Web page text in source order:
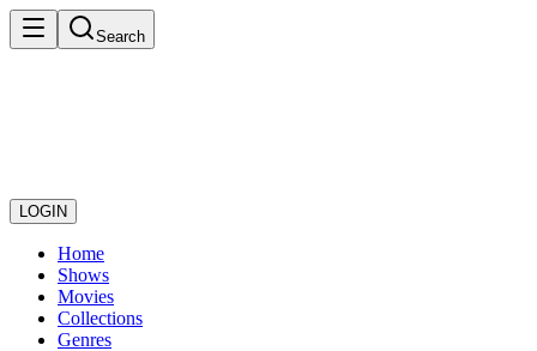
Search
LOGIN
Home
Shows
Movies
Collections
Genres